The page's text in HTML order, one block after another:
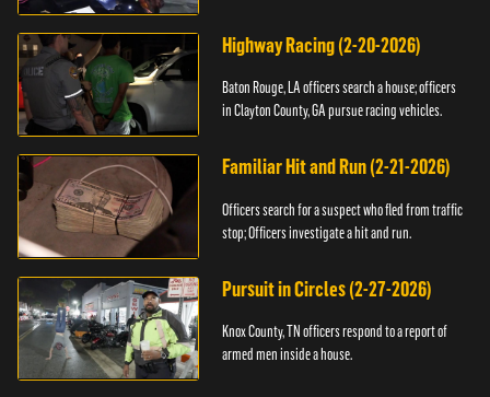
Highway Racing (2-20-2026)
Baton Rouge, LA officers search a house; officers
in Clayton County, GA pursue racing vehicles.
Familiar Hit and Run (2-21-2026)
Officers search for a suspect who fled from traffic
stop; Officers investigate a hit and run.
Pursuit in Circles (2-27-2026)
Knox County, TN officers respond to a report of
armed men inside a house.